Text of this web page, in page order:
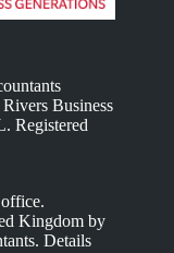
Business
Registered
Kingdom by
Details